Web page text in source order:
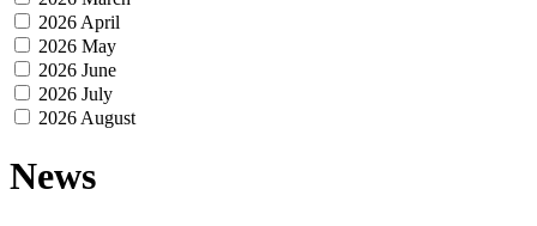
2026 April
2026 May
2026 June
2026 July
2026 August
News